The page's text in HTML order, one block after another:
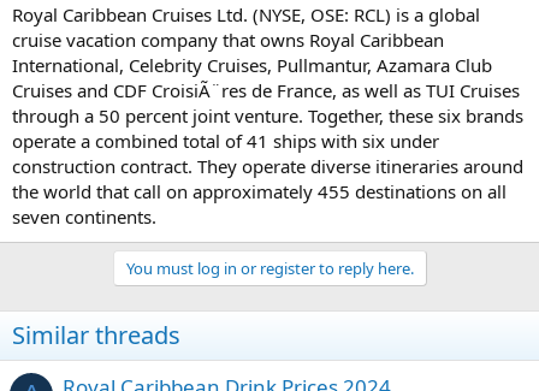
Royal Caribbean Cruises Ltd. (NYSE, OSE: RCL) is a global
cruise vacation company that owns Royal Caribbean
International, Celebrity Cruises, Pullmantur, Azamara Club
Cruises and CDF CroisiÃ¨res de France, as well as TUI Cruises
through a 50 percent joint venture. Together, these six brands
operate a combined total of 41 ships with six under
construction contract. They operate diverse itineraries around
the world that call on approximately 455 destinations on all
seven continents.
You must log in or register to reply here.
Similar threads